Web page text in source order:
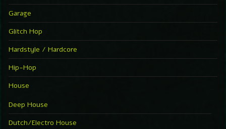
Garage
Glitch Hop
Hardstyle / Hardcore
Hip-Hop
House
Deep House
Dutch/Electro House